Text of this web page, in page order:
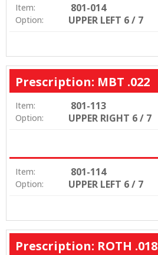
Item: 801-014
Option: UPPER LEFT 6 / 7
Prescription: MBT .022
Item: 801-113
Option: UPPER RIGHT 6 / 7
Item: 801-114
Option: UPPER LEFT 6 / 7
Prescription: ROTH .018